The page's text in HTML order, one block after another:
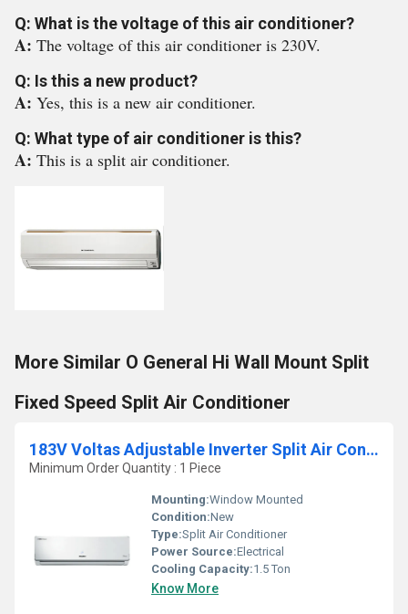
Q: What is the voltage of this air conditioner?
A: The voltage of this air conditioner is 230V.
Q: Is this a new product?
A: Yes, this is a new air conditioner.
Q: What type of air conditioner is this?
A: This is a split air conditioner.
More Similar O General Hi Wall Mount Split
Fixed Speed Split Air Conditioner
183V Voltas Adjustable Inverter Split Air Conditioner
Minimum Order Quantity : 1 Piece
Mounting:Window Mounted
Condition:New
Type:Split Air Conditioner
Power Source:Electrical
Cooling Capacity:1.5 Ton
Know More